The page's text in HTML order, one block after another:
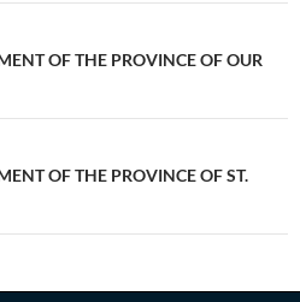
OF THE PROVINCE OF OUR
OF THE PROVINCE OF ST.